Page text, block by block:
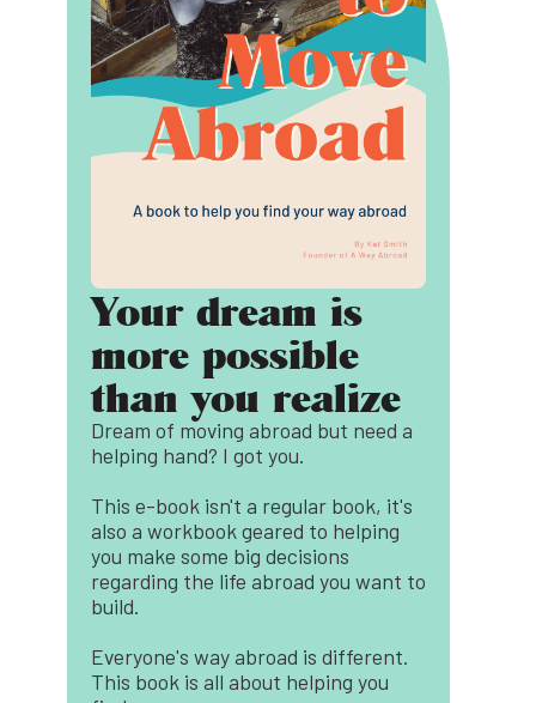
Your dream is
more possible
than you realize
Dream of moving abroad but need a
helping hand? I got you.
This e-book isn't a regular book, it's
also a workbook geared to helping
you make some big decisions
regarding the life abroad you want to
build.
Everyone's way abroad is different.
This book is all about helping you